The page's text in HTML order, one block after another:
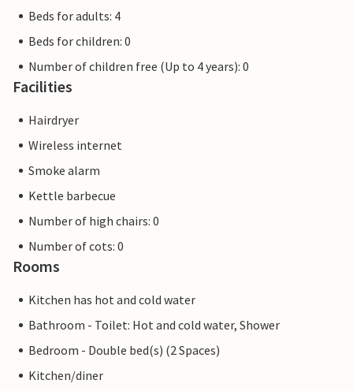
Beds for adults: 4
Beds for children: 0
Number of children free (Up to 4 years): 0
Facilities
Hairdryer
Wireless internet
Smoke alarm
Kettle barbecue
Number of high chairs: 0
Number of cots: 0
Rooms
Kitchen has hot and cold water
Bathroom - Toilet: Hot and cold water, Shower
Bedroom - Double bed(s) (2 Spaces)
Kitchen/diner